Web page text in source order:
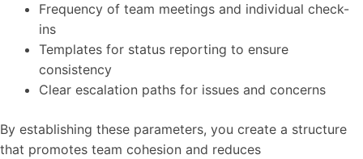
Frequency of team meetings and individual check-
ins
Templates for status reporting to ensure
consistency
Clear escalation paths for issues and concerns
By establishing these parameters, you create a structure
that promotes team cohesion and reduces